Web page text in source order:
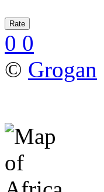
0 0
© Grogan